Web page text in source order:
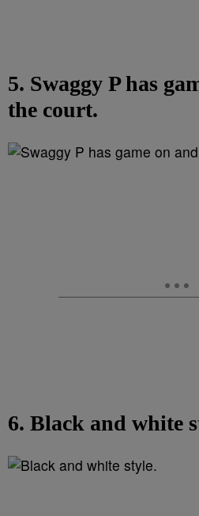
5. Swaggy P has
the court.
6. Black and white